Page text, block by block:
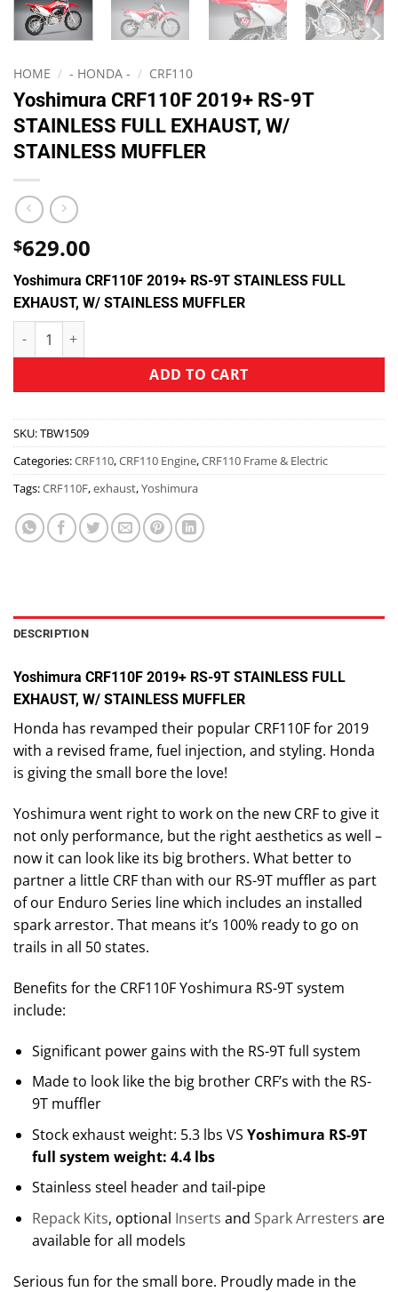
HOME / - HONDA - / CRF110
Yoshimura CRF110F 2019+ RS-9T
STAINLESS FULL EXHAUST, W/
STAINLESS MUFFLER
$629.00
Yoshimura CRF110F 2019+ RS-9T STAINLESS FULL
EXHAUST, W/ STAINLESS MUFFLER
ADD TO CART
SKU:TBW1509
Categories:CRF110,CRF110 Engine,CRF110 Frame & Electric
Tags:CRF110F,exhaust,Yoshimura
DESCRIPTION
Yoshimura CRF110F 2019+ RS-9T STAINLESS FULL
EXHAUST, W/ STAINLESS MUFFLER
Honda has revamped their popular CRF110F for 2019
with a revised frame, fuel injection, and styling. Honda
is giving the small bore the love!
Yoshimura went right to work on the new CRF to give it
not only performance, but the right aesthetics as well –
now it can look like its big brothers. What better to
partner a little CRF than with our RS-9T muffler as part
of our Enduro Series line which includes an installed
spark arrestor. That means it’s 100% ready to go on
trails in all 50 states.
Benefits for the CRF110F Yoshimura RS-9T system
include:
Significant power gains with the RS-9T full system
Made to look like the big brother CRF’s with the RS-
9T muffler
Stock exhaust weight: 5.3 lbs VS Yoshimura RS-9T
full system weight: 4.4 lbs
Stainless steel header and tail-pipe
Repack Kits, optional Inserts and Spark Arresters are
available for all models
Serious fun for the small bore. Proudly made in the